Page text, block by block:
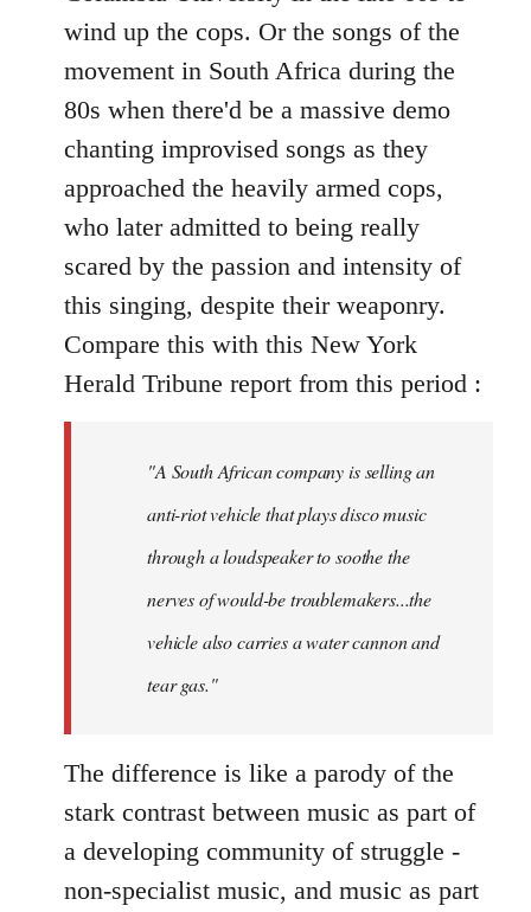
wind up the cops. Or the songs of the
movement in South Africa during the
80s when there'd be a massive demo
chanting improvised songs as they
approached the heavily armed cops,
who later admitted to being really
scared by the passion and intensity of
this singing, despite their weaponry.
Compare this with this New York
Herald Tribune report from this period :
"A South African company is selling an
anti-riot vehicle that plays disco music
through a loudspeaker to soothe the
nerves of would-be troublemakers...the
vehicle also carries a water cannon and
tear gas."
The difference is like a parody of the
stark contrast between music as part of
a developing community of struggle -
non-specialist music, and music as part